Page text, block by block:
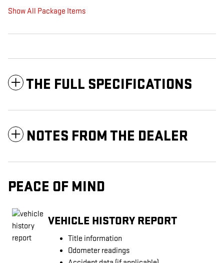
Show All Package Items
THE FULL SPECIFICATIONS
NOTES FROM THE DEALER
PEACE OF MIND
VEHICLE HISTORY REPORT
Title information
Odometer readings